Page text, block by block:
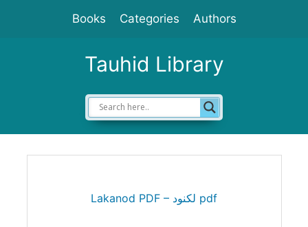
Books Categories Authors
Tauhid Library
Lakanod PDF – لكنود pdf